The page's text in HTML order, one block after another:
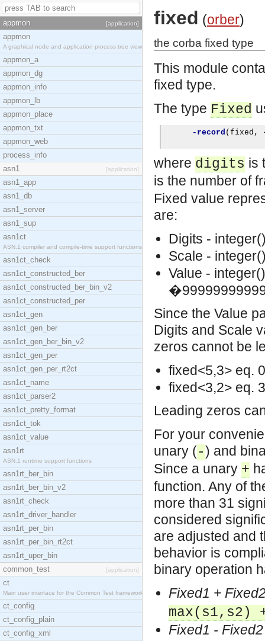
appmon [application]
appmon
A graphical node and application process tree view
appmon_a
appmon_dg
appmon_info
appmon_lb
appmon_place
appmon_txt
appmon_web
process_info
asn1
[application]
asn1_app
asn1_db
asn1_server
asn1_sup
asn1ct
ASN.1 compiler and compile-time support functions
asn1ct_check
asn1ct_constructed_ber
asn1ct_constructed_ber_bin_v2
asn1ct_constructed_per
asn1ct_gen
asn1ct_gen_ber
asn1ct_gen_ber_bin_v2
asn1ct_gen_per
asn1ct_gen_per_rt2ct
asn1ct_name
asn1ct_parser2
asn1ct_pretty_format
asn1ct_tok
asn1ct_value
asn1rt
ASN.1 runtime support functions
asn1rt_ber_bin
asn1rt_ber_bin_v2
asn1rt_check
asn1rt_driver_handler
asn1rt_per_bin
asn1rt_per_bin_rt2ct
asn1rt_uper_bin
common_test
[application]
ct
Main user interface for the Common Test framework.
ct_config
ct_config_plain
ct_config_xml
fixed (orber)
the corba fixed type
This module
fixed type.
The type Fixed
-record ( fixed ,
where digits is
is the number of
Fixed value
are:
Digits -
Scale -
Value -
Since the Value
Digits and Scale
zeros cannot be
fixed<5,3> eq.
fixed<3,2> eq.
Leading zeros
For your
unary (-) and
Since a unary +
function. Any of
more than 31
considered
are adjusted and
behavior is
binary operation
Fixed1 +
max(s1,s2)
Fixed1 - Fixed2